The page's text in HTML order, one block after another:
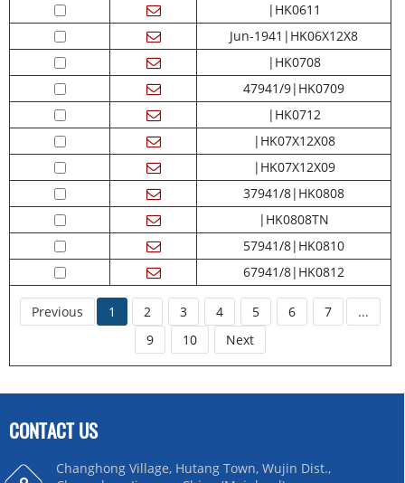
|HK0611
Jun-1941|HK06X12X8
|HK0708
47941/9|HK0709
|HK0712
|HK07X12X08
|HK07X12X09
37941/8|HK0808
|HK0808TN
57941/8|HK0810
67941/8|HK0812
Previous 1 2 3 4 5 6 7
...
9
10 Next
CONTACT US
Changhong Village, Hutang Town, Wujin Dist.,